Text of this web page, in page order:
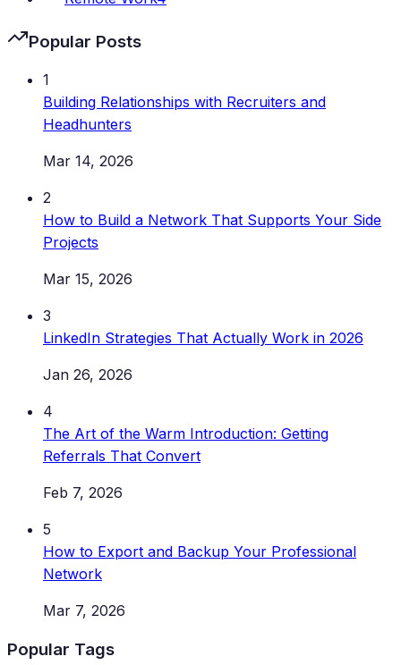
Popular Posts
1
Building Relationships with Recruiters and
Headhunters
Mar 14, 2026
2
How to Build a Network That Supports Your Side
Projects
Mar 15, 2026
3
LinkedIn Strategies That Actually Work in 2026
Jan 26, 2026
4
The Art of the Warm Introduction: Getting
Referrals That Convert
Feb 7, 2026
5
How to Export and Backup Your Professional
Network
Mar 7, 2026
Popular Tags